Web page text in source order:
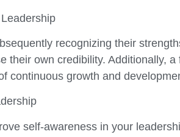
recognizing their
their own credibility. Additionally,
continuous growth and
self-awareness in your